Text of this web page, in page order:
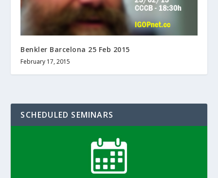
Benkler Barcelona 25 Feb 2015
February 17, 2015
SCHEDULED SEMINARS